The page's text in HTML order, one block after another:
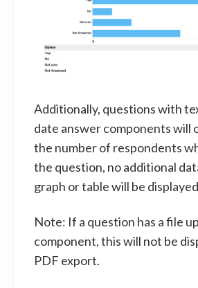
Additionally, questions with
date answer components will
the number of respondents
the question, no additional
graph or table will be
Note: If a question has a file
component, this will not be
PDF export.